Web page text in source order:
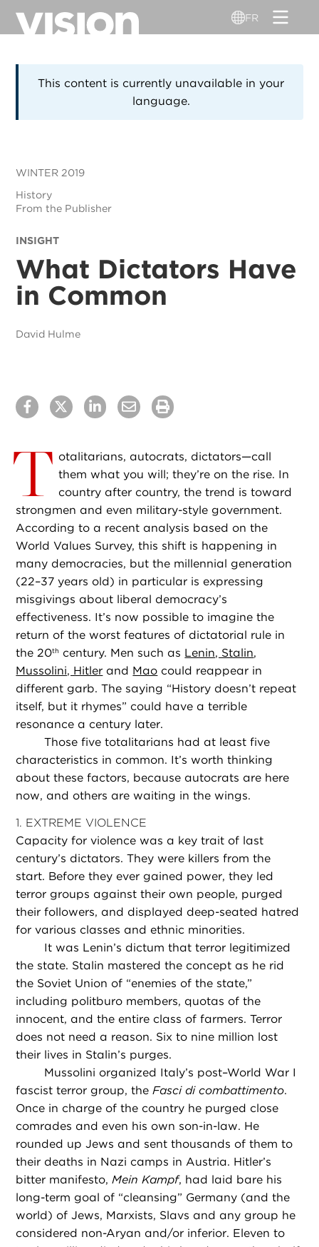
principal
FR
This content is currently unavailable in your
language.
WINTER 2019
History
From the Publisher
INSIGHT
What Dictators Have
in Common
David Hulme
T otalitarians, autocrats, dictators—call
them what you will; they’re on the rise. In
country after country, the trend is toward
strongmen and even military-style government.
According to a recent analysis based on the
World Values Survey, this shift is happening in
many democracies, but the millennial generation
(22–37 years old) in particular is expressing
misgivings about liberal democracy’s
effectiveness. It’s now possible to imagine the
return of the worst features of dictatorial rule in
the 20th century. Men such as Lenin, Stalin,
Mussolini, Hitler and Mao could reappear in
different garb. The saying “History doesn’t repeat
itself, but it rhymes” could have a terrible
resonance a century later.
Those five totalitarians had at least five
characteristics in common. It’s worth thinking
about these factors, because autocrats are here
now, and others are waiting in the wings.
1. EXTREME VIOLENCE
Capacity for violence was a key trait of last
century’s dictators. They were killers from the
start. Before they ever gained power, they led
terror groups against their own people, purged
their followers, and displayed deep-seated hatred
for various classes and ethnic minorities.
It was Lenin’s dictum that terror legitimized
the state. Stalin mastered the concept as he rid
the Soviet Union of “enemies of the state,”
including politburo members, quotas of the
innocent, and the entire class of farmers. Terror
does not need a reason. Six to nine million lost
their lives in Stalin’s purges.
Mussolini organized Italy’s post–World War I
fascist terror group, the Fasci di combattimento.
Once in charge of the country he purged close
comrades and even his own son-in-law. He
rounded up Jews and sent thousands of them to
their deaths in Nazi camps in Austria. Hitler’s
bitter manifesto,Mein Kampf, had laid bare his
long-term goal of “cleansing” Germany (and the
world) of Jews, Marxists, Slavs and any group he
considered non-Aryan and/or inferior. Eleven to